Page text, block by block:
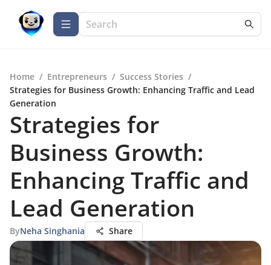
Home / Entrepreneurs / Success Stories /
Strategies for Business Growth: Enhancing Traffic and Lead
Generation
Strategies for
Business Growth:
Enhancing Traffic and
Lead Generation
ByNeha Singhania Share